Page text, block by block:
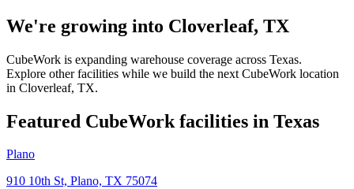
We're growing into Cloverleaf, TX
CubeWork is expanding warehouse coverage across Texas.
Explore other facilities while we build the next CubeWork location
in Cloverleaf, TX.
Featured CubeWork facilities in Texas
Plano
910 10th St, Plano, TX 75074